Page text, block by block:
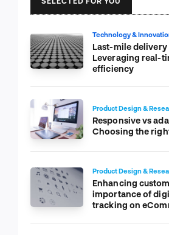
Technology &
Last-mile
Leveraging real-
efficiency
Product Design &
Responsive vs
Choosing the
Product Design &
Enhancing
importance of
tracking on